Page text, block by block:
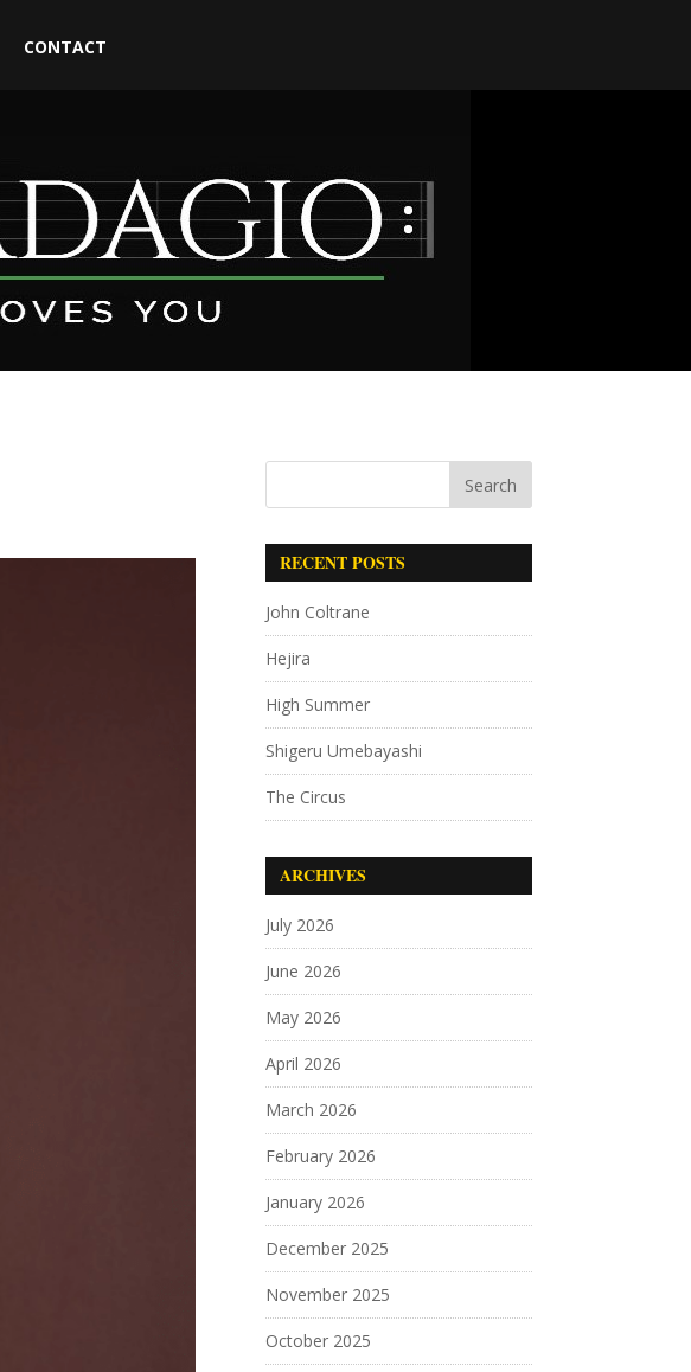
CONTACT
RECENT POSTS
John Coltrane
Hejira
High Summer
Shigeru Umebayashi
The Circus
ARCHIVES
July 2026
June 2026
May 2026
April 2026
March 2026
February 2026
January 2026
December 2025
November 2025
October 2025